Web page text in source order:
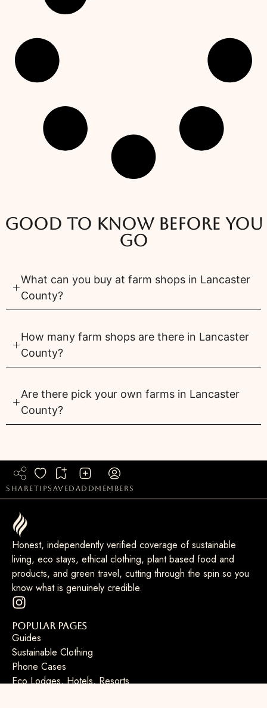
Good to know before you
go
What can you buy at farm shops in Lancaster
County?
How many farm shops are there in Lancaster
County?
Are there pick your own farms in Lancaster
County?
sharetipsaved add members
Honest, independently verified coverage of sustainable
living, eco stays, ethical clothing, plant based food and
products, and green travel, cutting through the spin so you
know what is genuinely credible.
Popular Pages
Guides
Sustainable Clothing
Phone Cases
Eco Lodges, Hotels, Resorts